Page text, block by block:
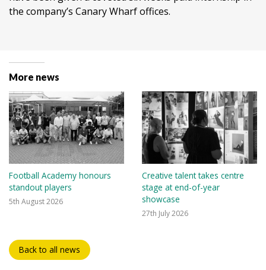
the company’s Canary Wharf offices.
More news
Football Academy honours
standout players
5th August 2026
Creative talent takes centre
stage at end-of-year
showcase
27th July 2026
Back to all news